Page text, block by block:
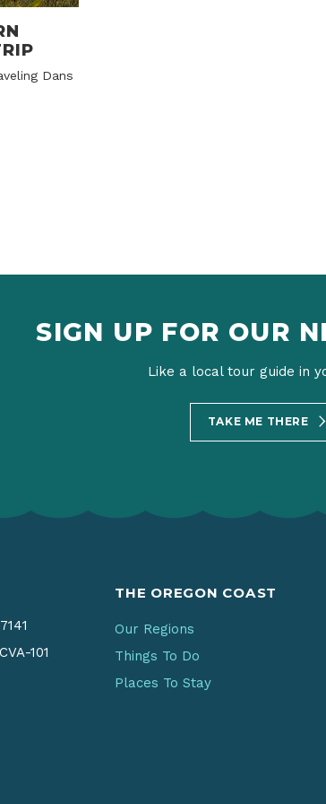
SIGN UP FOR OUR
Like a local tour guide in
TAKE ME THERE
101
THE OREGON COAST
Our Regions
Things To Do
Places To Stay